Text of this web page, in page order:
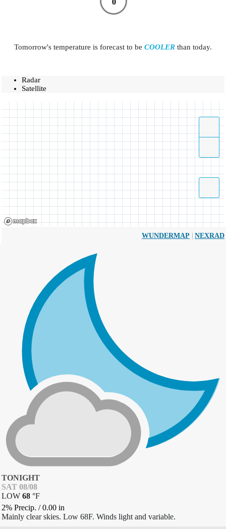
0
Tomorrow's temperature is forecast to be COOLER than today.
Radar
Satellite
WUNDERMAP | NEXRAD
TONIGHT
SAT 08/08
LOW 68 °F
2% Precip. /0.00 in
Mainly clear skies. Low 68F. Winds light and variable.